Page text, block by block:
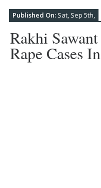
Published On: Sat, Sep 5th,
Rakhi
Rape Cases